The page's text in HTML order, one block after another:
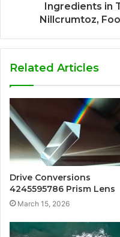
Ingredients in
Nillcrumtoz,
Related Articles
Drive Conversions
4245595786 Prism Lens
March 15, 2026